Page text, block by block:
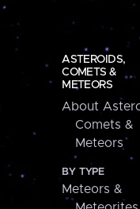
ASTEROIDS,
COMETS &
METEORS
About
Comets &
Meteors
BY TYPE
Meteors &